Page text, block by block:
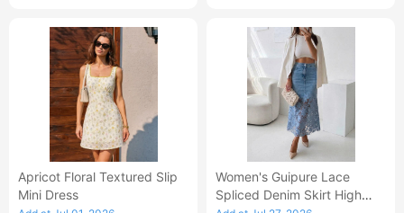
Apricot Floral Textured Slip
Mini Dress
Women's Guipure Lace
Spliced Denim Skirt High